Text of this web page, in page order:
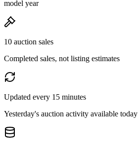
model year
10 auction sales
Completed sales, not listing estimates
Updated every 15 minutes
Yesterday's auction activity available today